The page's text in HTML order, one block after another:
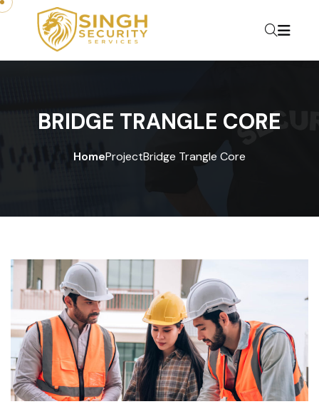
BRIDGE TRANGLE CORE
HomeProjectBridge Trangle Core